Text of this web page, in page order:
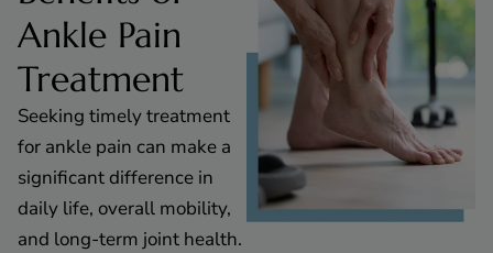
Ankle Pain
Treatment
Seeking timely treatment
for ankle pain can make a
significant difference in
daily life, overall mobility,
and long-term joint health.